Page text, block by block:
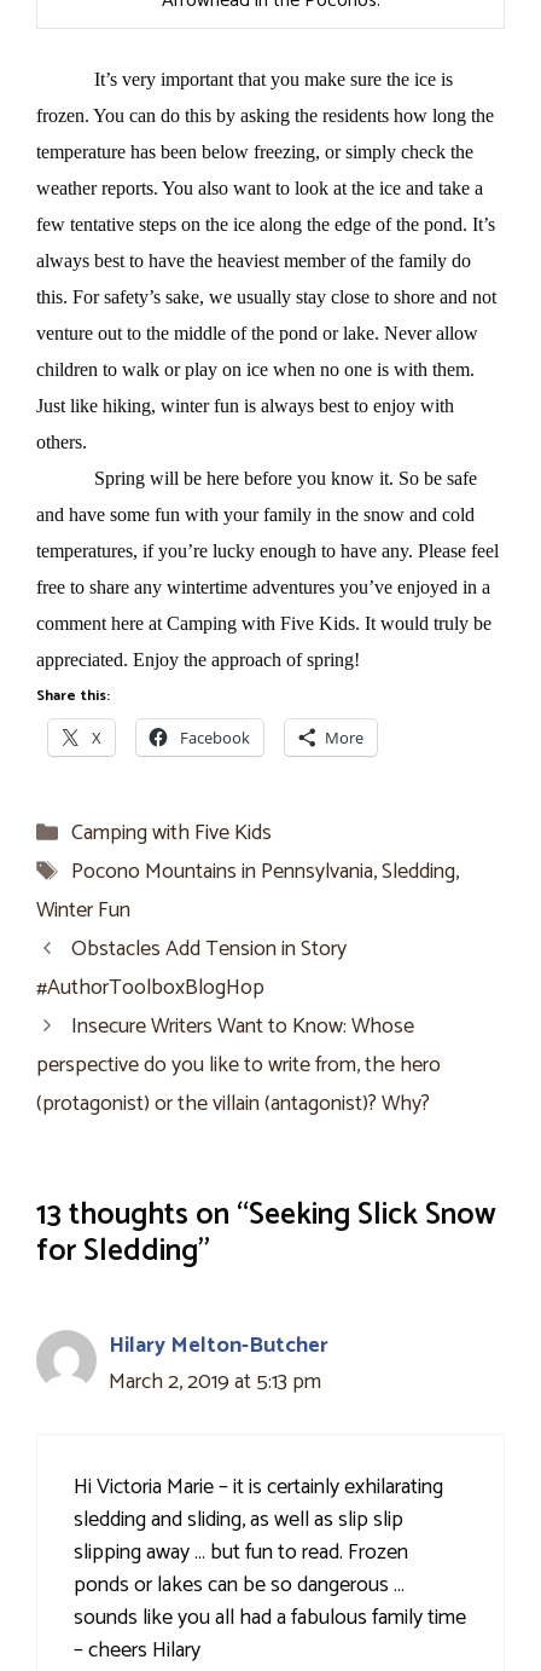
It’s very important that you make sure the ice is
frozen. You can do this by asking the residents how long the
temperature has been below freezing, or simply check the
weather reports. You also want to look at the ice and take a
few tentative steps on the ice along the edge of the pond. It’s
always best to have the heaviest member of the family do
this. For safety’s sake, we usually stay close to shore and not
venture out to the middle of the pond or lake. Never allow
children to walk or play on ice when no one is with them.
Just like hiking, winter fun is always best to enjoy with
others.
Spring will be here before you know it. So be safe
and have some fun with your family in the snow and cold
temperatures, if you’re lucky enough to have any. Please feel
free to share any wintertime adventures you’ve enjoyed in a
comment here at Camping with Five Kids. It would truly be
appreciated. Enjoy the approach of spring!
Share this:
X Facebook More
Categories
Camping with Five Kids
Tags
Pocono Mountains in Pennsylvania,Sledding,
Winter Fun
Obstacles Add Tension in Story
#AuthorToolboxBlogHop
Insecure Writers Want to Know: Whose
perspective do you like to write from, the hero
(protagonist) or the villain (antagonist)? Why?
13 thoughts on “Seeking Slick Snow
for Sledding”
Hilary Melton-Butcher
March 2, 2019 at 5:13 pm
Hi Victoria Marie – it is certainly exhilarating
sledding and sliding, as well as slip slip
slipping away … but fun to read. Frozen
ponds or lakes can be so dangerous …
sounds like you all had a fabulous family time
– cheers Hilary